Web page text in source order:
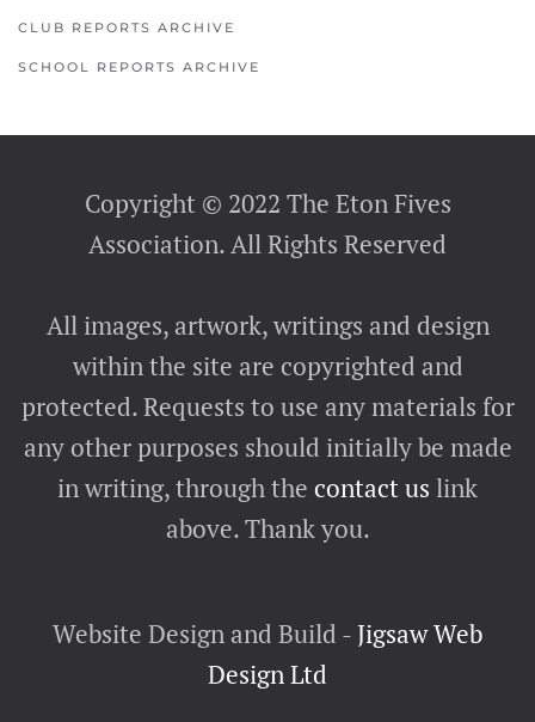
CLUB REPORTS ARCHIVE
SCHOOL REPORTS ARCHIVE
Copyright © 2022 The Eton Fives
Association. All Rights Reserved
All images, artwork, writings and design
within the site are copyrighted and
protected. Requests to use any materials for
any other purposes should initially be made
in writing, through the contact us link
above. Thank you.
Website Design and Build -Jigsaw Web
Design Ltd